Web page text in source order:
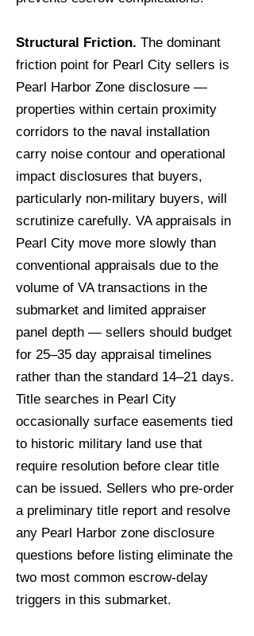
Structural Friction. The dominant
friction point for Pearl City sellers is
Pearl Harbor Zone disclosure —
properties within certain proximity
corridors to the naval installation
carry noise contour and operational
impact disclosures that buyers,
particularly non-military buyers, will
scrutinize carefully. VA appraisals in
Pearl City move more slowly than
conventional appraisals due to the
volume of VA transactions in the
submarket and limited appraiser
panel depth — sellers should budget
for 25–35 day appraisal timelines
rather than the standard 14–21 days.
Title searches in Pearl City
occasionally surface easements tied
to historic military land use that
require resolution before clear title
can be issued. Sellers who pre-order
a preliminary title report and resolve
any Pearl Harbor zone disclosure
questions before listing eliminate the
two most common escrow-delay
triggers in this submarket.